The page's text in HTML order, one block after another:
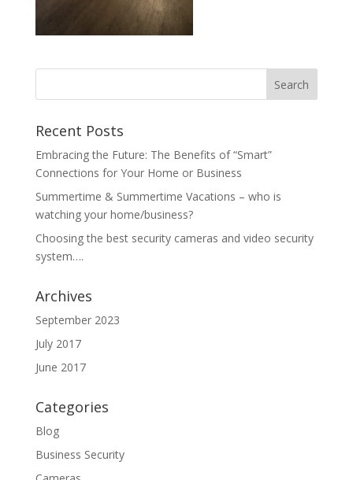
Recent Posts
Embracing the Future: The Benefits of “Smart”
Connections for Your Home or Business
Summertime & Summertime Vacations – who is
watching your home/business?
Choosing the best security cameras and video security
system….
Archives
September 2023
July 2017
June 2017
Categories
Blog
Business Security